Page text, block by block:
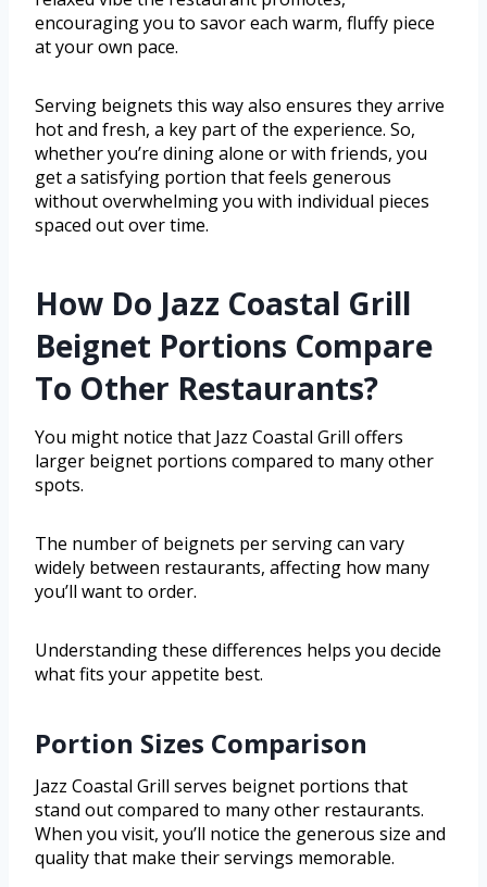
encouraging you to savor each warm, fluffy piece
at your own pace.
Serving beignets this way also ensures they arrive
hot and fresh, a key part of the experience. So,
whether you’re dining alone or with friends, you
get a satisfying portion that feels generous
without overwhelming you with individual pieces
spaced out over time.
How Do Jazz Coastal Grill
Beignet Portions Compare
To Other Restaurants?
You might notice that Jazz Coastal Grill offers
larger beignet portions compared to many other
spots.
The number of beignets per serving can vary
widely between restaurants, affecting how many
you’ll want to order.
Understanding these differences helps you decide
what fits your appetite best.
Portion Sizes Comparison
Jazz Coastal Grill serves beignet portions that
stand out compared to many other restaurants.
When you visit, you’ll notice the generous size and
quality that make their servings memorable.